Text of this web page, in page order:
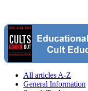
All articles A-Z
General Information